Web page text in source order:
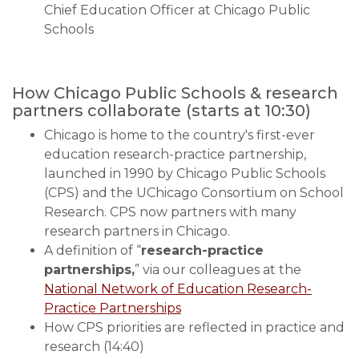
Chief Education Officer at Chicago Public
Schools
How Chicago Public Schools & research
partners collaborate (starts at 10:30)
Chicago is home to the country's first-ever
education research-practice partnership,
launched in 1990 by Chicago Public Schools
(CPS) and the UChicago Consortium on School
Research. CPS now partners with many
research partners in Chicago.
A definition of “research-practice
partnerships,” via our colleagues at the
National Network of Education Research-
Practice Partnerships
How CPS priorities are reflected in practice and
research (14:40)